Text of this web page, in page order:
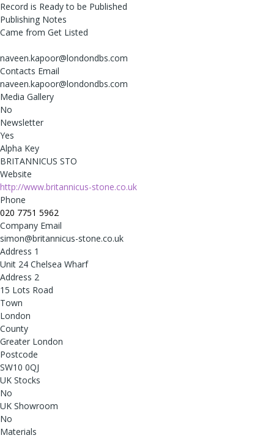
Record is Ready to be Published
Publishing Notes
Came from Get Listed
naveen.kapoor@londondbs.com
Contacts Email
naveen.kapoor@londondbs.com
Media Gallery
No
Newsletter
Yes
Alpha Key
BRITANNICUS STO
Website
http://www.britannicus-stone.co.uk
Phone
020 7751 5962
Company Email
simon@britannicus-stone.co.uk
Address 1
Unit 24 Chelsea Wharf
Address 2
15 Lots Road
Town
London
County
Greater London
Postcode
SW10 0QJ
UK Stocks
No
UK Showroom
No
Materials